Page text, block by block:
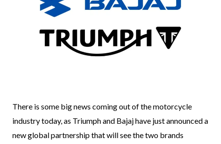
There is some big news coming out of the motorcycle
industry today, as Triumph and Bajaj have just announced a
new global partnership that will see the two brands